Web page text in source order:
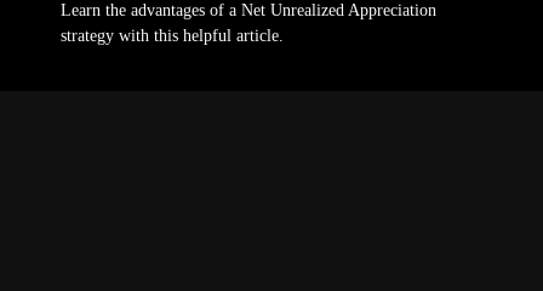
Learn the advantages of a Net Unrealized Appreciation
strategy with this helpful article.